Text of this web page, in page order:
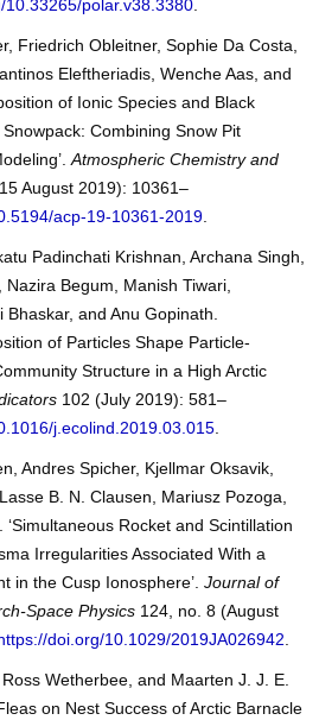
10.33265/polar.v38.3380.
Friedrich Obleitner, Sophie Da Costa,
Eleftheriadis, Wenche Aas, and
of Ionic Species and Black
Combining Snow Pit
Atmospheric Chemistry and
August 2019): 10361–
acp-19-10361-2019.
Padinchati Krishnan, Archana Singh,
Begum, Manish Tiwari,
and Anu Gopinath.
of Particles Shape Particle-
Structure in a High Arctic
102 (July 2019): 581–
j.ecolind.2019.03.015.
Andres Spicher, Kjellmar Oksavik,
B. N. Clausen, Mariusz Pozoga,
Rocket and Scintillation
Irregularities Associated With a
in the Cusp Ionosphere’. Journal of
Space Physics124, no. 8 (August
doi.org/10.1029/2019JA026942
Wetherbee, and Maarten J. J. E.
on Nest Success of Arctic Barnacle